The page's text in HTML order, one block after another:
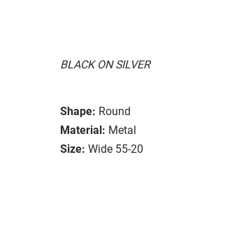
BLACK ON SILVER
Shape: Round
Material: Metal
Size: Wide 55-20